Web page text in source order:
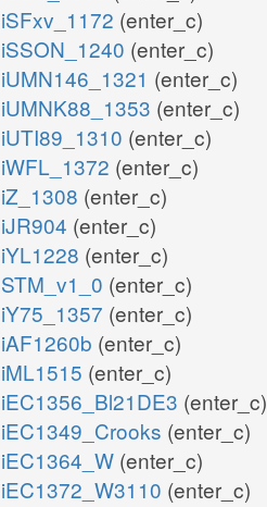
iSFxv_1172 (enter_c)
iSSON_1240 (enter_c)
iUMN146_1321 (enter_c)
iUMNK88_1353 (enter_c)
iUTI89_1310 (enter_c)
iWFL_1372 (enter_c)
iZ_1308 (enter_c)
iJR904 (enter_c)
iYL1228 (enter_c)
STM_v1_0 (enter_c)
iY75_1357 (enter_c)
iAF1260b (enter_c)
iML1515 (enter_c)
iEC1356_Bl21DE3 (enter_c)
iEC1349_Crooks (enter_c)
iEC1364_W (enter_c)
iEC1372_W3110 (enter_c)